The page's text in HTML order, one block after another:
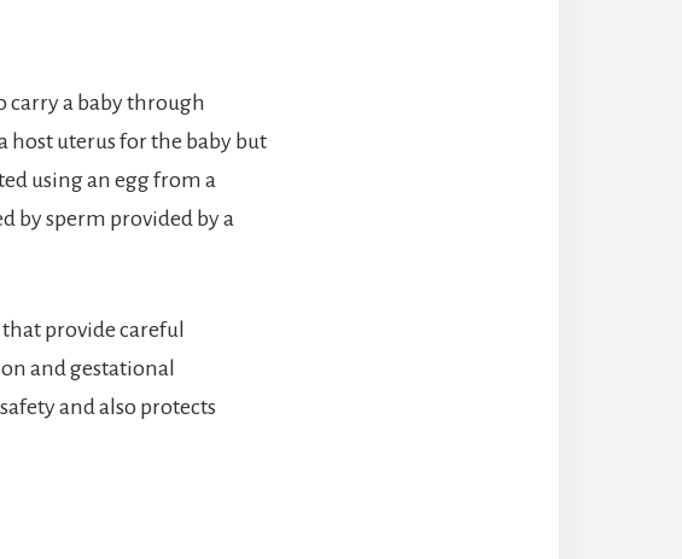
carry a baby through
host uterus for the baby but
using an egg from a
by sperm provided by a
provide careful
and gestational
and also protects